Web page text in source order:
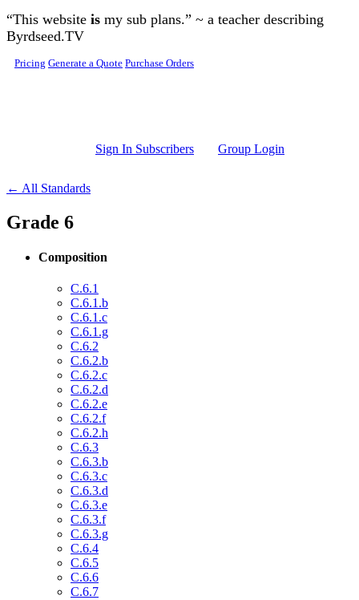
Skip to main content
“This website is my sub plans.” ~ a teacher describing
Byrdseed.TV
Pricing Generate a Quote Purchase Orders
Sign In Subscribers Group Login
← All Standards
Grade 6
Composition
C.6.1
C.6.1.b
C.6.1.c
C.6.1.g
C.6.2
C.6.2.b
C.6.2.c
C.6.2.d
C.6.2.e
C.6.2.f
C.6.2.h
C.6.3
C.6.3.b
C.6.3.c
C.6.3.d
C.6.3.e
C.6.3.f
C.6.3.g
C.6.4
C.6.5
C.6.6
C.6.7